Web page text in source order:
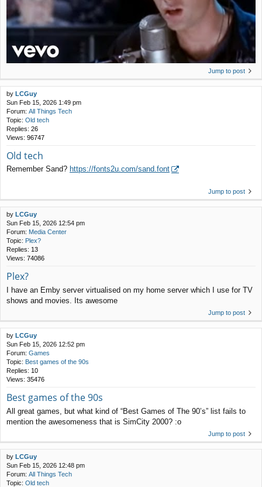
Jump to post
by LCGuy
Sun Feb 15, 2026 1:49 pm
Forum: All Things Tech
Topic: Old tech
Replies: 26
Views: 96747
Old tech
Remember Sand? https://fonts2u.com/sand.font
Jump to post
by LCGuy
Sun Feb 15, 2026 12:54 pm
Forum: Media Center
Topic: Plex?
Replies: 13
Views: 74086
Plex?
I have an Emby server virtualised on my home server which I use for TV
shows and movies. Its awesome
Jump to post
by LCGuy
Sun Feb 15, 2026 12:52 pm
Forum: Games
Topic: Best games of the 90s
Replies: 10
Views: 35476
Best games of the 90s
All great games, but what kind of “Best Games of The 90’s” list fails to
mention the awesomeness that is SimCity 2000? :o
Jump to post
by LCGuy
Sun Feb 15, 2026 12:48 pm
Forum: All Things Tech
Topic: Old tech